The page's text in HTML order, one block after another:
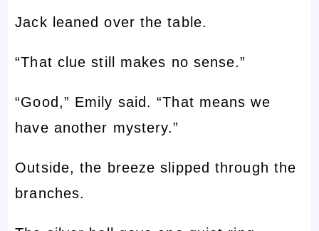
Jack leaned over the table.
“That clue still makes no sense.”
“Good,” Emily said. “That means we
have another mystery.”
Outside, the breeze slipped through the
branches.